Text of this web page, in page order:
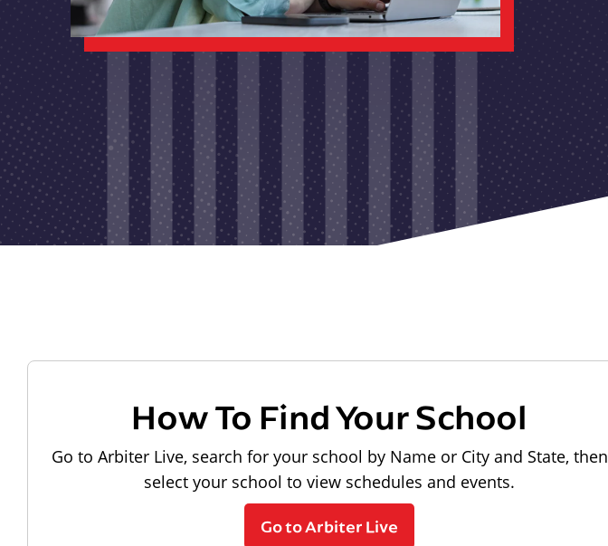
How To Find Your School
Go to Arbiter Live, search for your school by Name or City and State, then
select your school to view schedules and events.
Go to Arbiter Live